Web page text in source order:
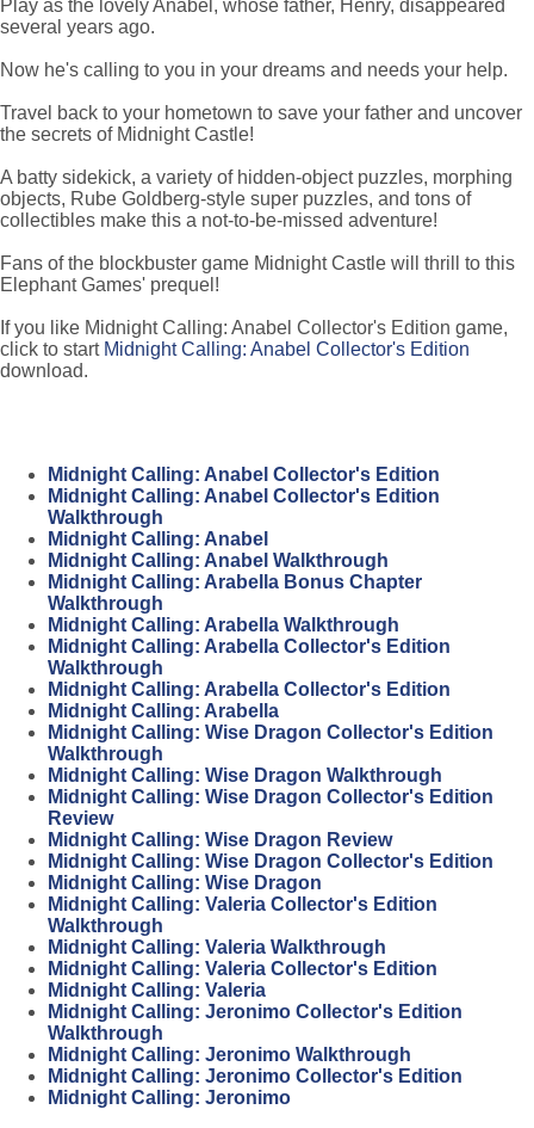
Play as the lovely Anabel, whose father, Henry, disappeared
several years ago.
Now he's calling to you in your dreams and needs your help.
Travel back to your hometown to save your father and uncover
the secrets of Midnight Castle!
A batty sidekick, a variety of hidden-object puzzles, morphing
objects, Rube Goldberg-style super puzzles, and tons of
collectibles make this a not-to-be-missed adventure!
Fans of the blockbuster game Midnight Castle will thrill to this
Elephant Games' prequel!
If you like Midnight Calling: Anabel Collector's Edition game,
click to start Midnight Calling: Anabel Collector's Edition
download.
Midnight Calling: Anabel Collector's Edition
Midnight Calling: Anabel Collector's Edition
Walkthrough
Midnight Calling: Anabel
Midnight Calling: Anabel Walkthrough
Midnight Calling: Arabella Bonus Chapter
Walkthrough
Midnight Calling: Arabella Walkthrough
Midnight Calling: Arabella Collector's Edition
Walkthrough
Midnight Calling: Arabella Collector's Edition
Midnight Calling: Arabella
Midnight Calling: Wise Dragon Collector's Edition
Walkthrough
Midnight Calling: Wise Dragon Walkthrough
Midnight Calling: Wise Dragon Collector's Edition
Review
Midnight Calling: Wise Dragon Review
Midnight Calling: Wise Dragon Collector's Edition
Midnight Calling: Wise Dragon
Midnight Calling: Valeria Collector's Edition
Walkthrough
Midnight Calling: Valeria Walkthrough
Midnight Calling: Valeria Collector's Edition
Midnight Calling: Valeria
Midnight Calling: Jeronimo Collector's Edition
Walkthrough
Midnight Calling: Jeronimo Walkthrough
Midnight Calling: Jeronimo Collector's Edition
Midnight Calling: Jeronimo